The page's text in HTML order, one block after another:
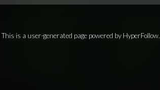
This is a user-generated page powered by HyperFollow.